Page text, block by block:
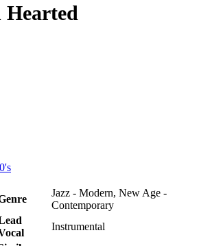
Hearted
Jazz - Modern, New Age -
Contemporary
Instrumental